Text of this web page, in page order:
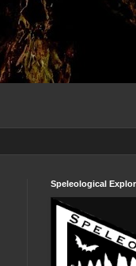
Speleological